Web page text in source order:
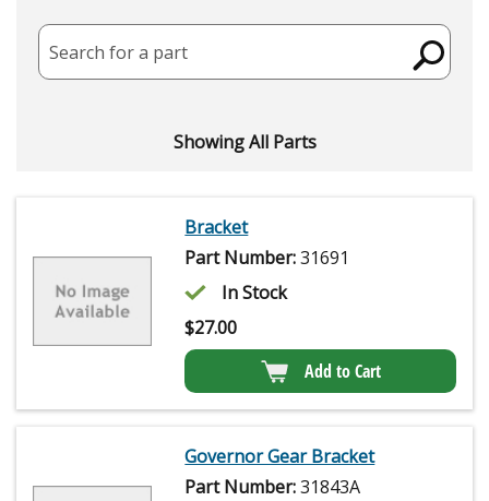
Search for a part
Showing All Parts
Bracket
Part Number:31691
In Stock
$27.00
Add to Cart
Governor Gear Bracket
Part Number:31843A